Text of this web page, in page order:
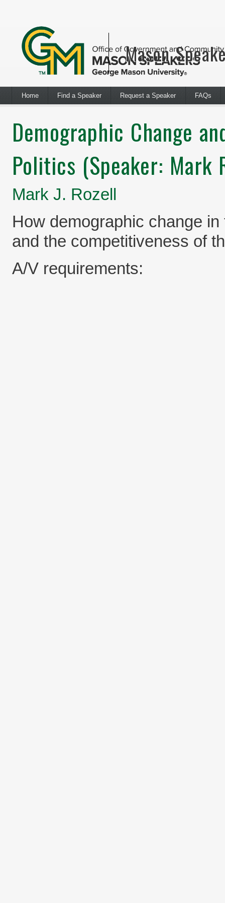
Mason
Home Find a Speaker Request a Speaker FAQs
Demographic Change
Politics (Speaker: Mark
Mark J. Rozell
How demographic change
and the competitiveness of
A/V requirements: